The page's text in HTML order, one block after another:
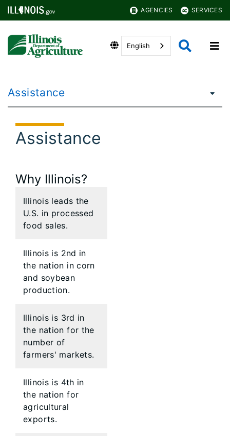
AGENCIES SERVICES
English
Assistance
Assistance
Why Illinois?
Illinois leads the
U.S. in processed
food sales.
Illinois is 2nd in
the nation in corn
and soybean
production.
Illinois is 3rd in
the nation for the
number of
farmers' markets.
Illinois is 4th in
the nation for
agricultural
exports.